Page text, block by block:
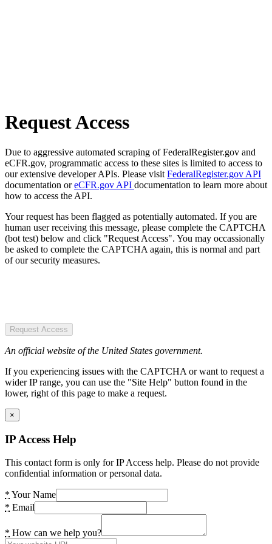
Request Access
Due to aggressive automated scraping of FederalRegister.gov and
eCFR.gov, programmatic access to these sites is limited to access to
our extensive developer APIs. Please visit FederalRegister.gov API
documentation oreCFR.gov API documentation to learn more about
how to access the API.
Your request has been flagged as potentially automated. If you are
human user receiving this message, please complete the CAPTCHA
(bot test) below and click "Request Access". You may occassionally
be asked to complete the CAPTCHA again, this is normal and part
of our security measures.
Request Access
An official website of the United States government.
If you experiencing issues with the CAPTCHA or want to request a
wider IP range, you can use the "Site Help" button found in the
lower, right of this page to make a request.
×
IP Access Help
This contact form is only for IP Access help. Please do not provide
confidential information or personal data.
* Your Name
* Email
* How can we help you?